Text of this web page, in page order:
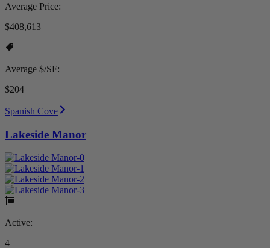
Average Price:
$408,613
Average $/SF:
$204
Spanish Cove
Lakeside Manor
Active:
4